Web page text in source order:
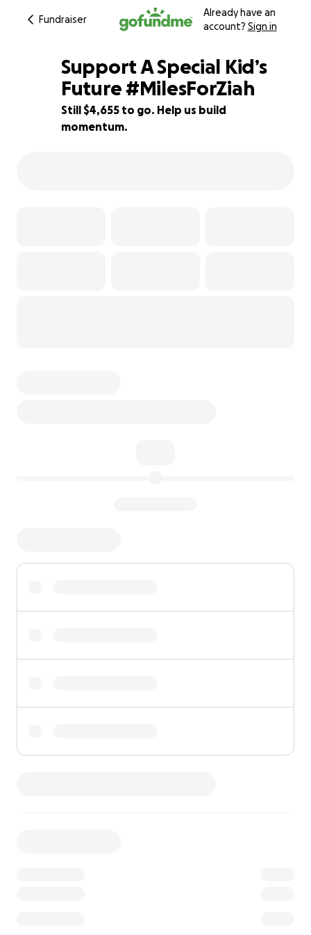
Fundraiser
Already have an
account? Sign in
7% complete
Support A Special Kid’s
Future #MilesForZiah
Still $4,655 to go. Help us build
momentum.